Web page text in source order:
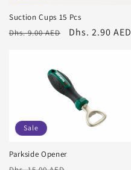
Suction Cups 15 Pcs
Regular
Dhs. 9.00 AED
Sale
Dhs. 2.90 AED
Sale
Parkside Opener